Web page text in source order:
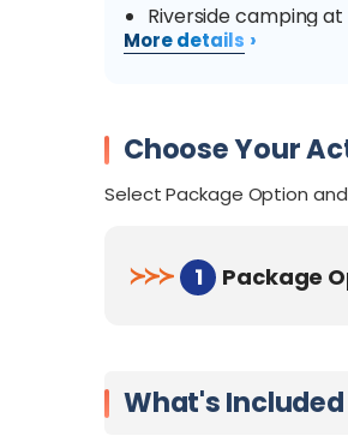
Riverside camping
Tenom coffee
Delicious local
More details ›
Choose Your
Select Package Option
≻≻≻ 1 Package
What's Included